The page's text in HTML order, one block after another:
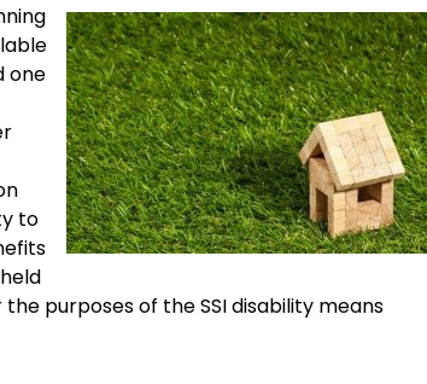
one
to
purposes of the SSI disability means